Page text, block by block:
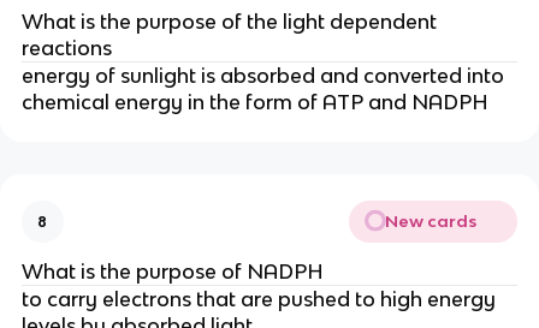
What is the purpose of the light dependent
reactions
energy of sunlight is absorbed and converted into
chemical energy in the form of ATP and NADPH
8 New cards
What is the purpose of NADPH
to carry electrons that are pushed to high energy